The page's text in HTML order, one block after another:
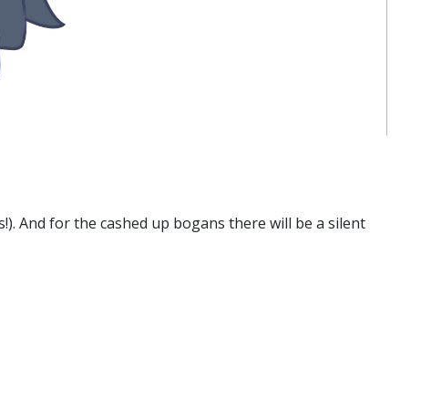
And for the cashed up bogans there will be a silent